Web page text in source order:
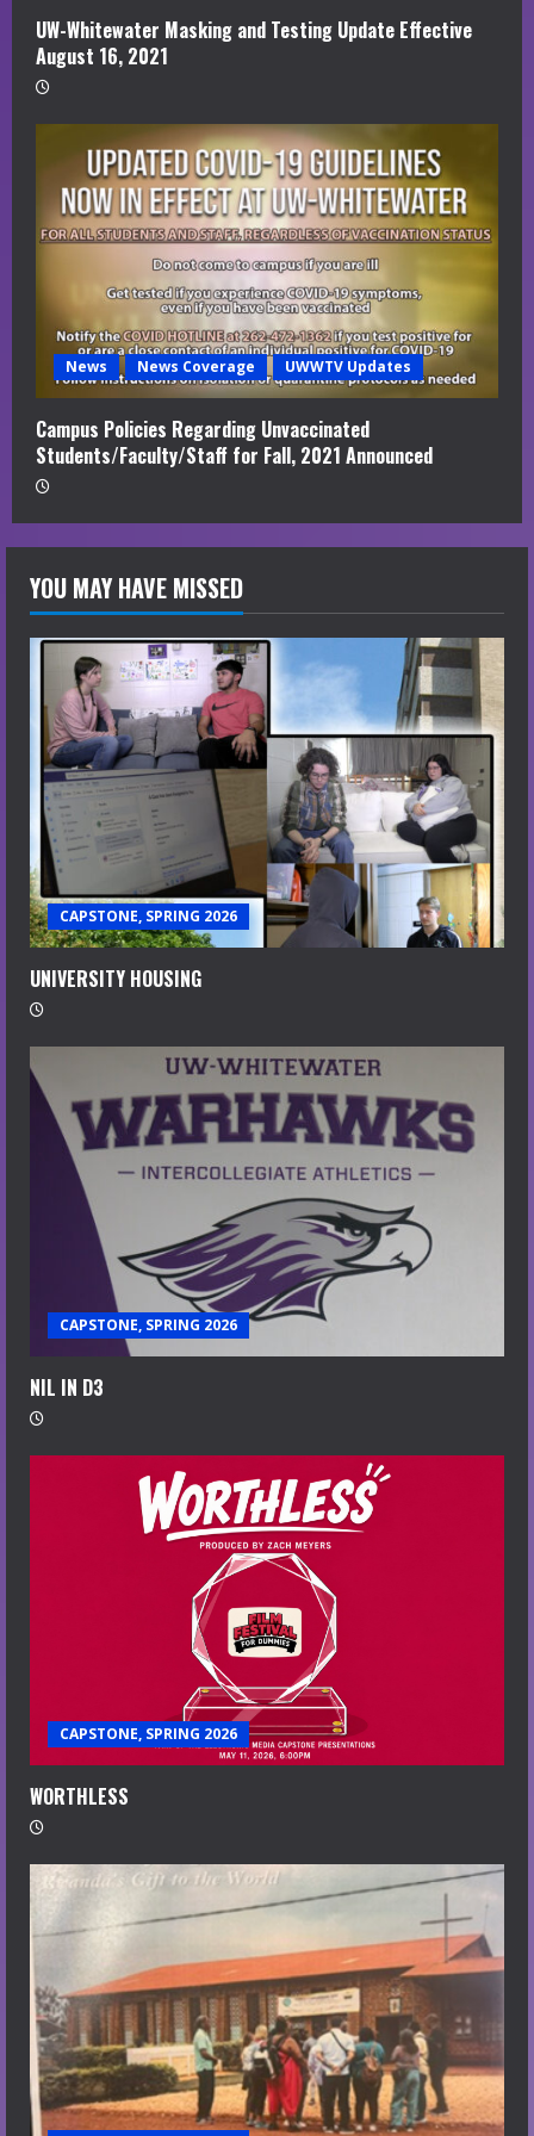
UW-Whitewater Masking and Testing Update Effective
August 16, 2021
News News Coverage UWWTV Updates
Campus Policies Regarding Unvaccinated
Students/Faculty/Staff for Fall, 2021 Announced
YOU MAY HAVE MISSED
CAPSTONE, SPRING 2026
UNIVERSITY HOUSING
CAPSTONE, SPRING 2026
NIL IN D3
CAPSTONE, SPRING 2026
WORTHLESS